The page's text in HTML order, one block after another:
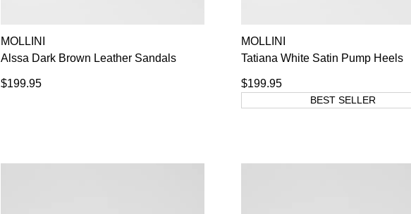
MOLLINI
Alssa Dark Brown Leather Sandals
$199.95
MOLLINI
Tatiana White Satin Pump Heels
$199.95
BEST SELLER